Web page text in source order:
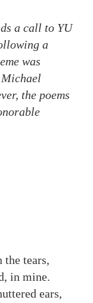
a call to YU
a
was
Michael
the poems
the tears,
in mine.
ears,